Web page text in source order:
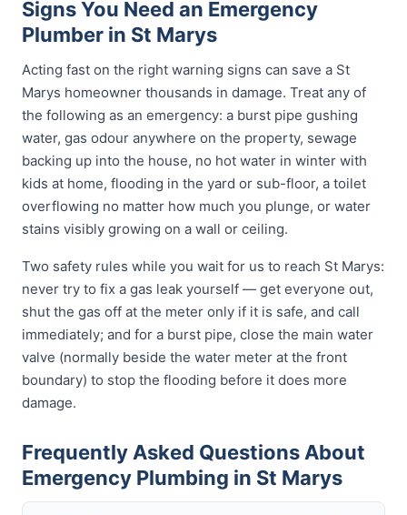
Signs You Need an Emergency
Plumber in St Marys
Acting fast on the right warning signs can save a St
Marys homeowner thousands in damage. Treat any of
the following as an emergency: a burst pipe gushing
water, gas odour anywhere on the property, sewage
backing up into the house, no hot water in winter with
kids at home, flooding in the yard or sub-floor, a toilet
overflowing no matter how much you plunge, or water
stains visibly growing on a wall or ceiling.
Two safety rules while you wait for us to reach St Marys:
never try to fix a gas leak yourself — get everyone out,
shut the gas off at the meter only if it is safe, and call
immediately; and for a burst pipe, close the main water
valve (normally beside the water meter at the front
boundary) to stop the flooding before it does more
damage.
Frequently Asked Questions About
Emergency Plumbing in St Marys